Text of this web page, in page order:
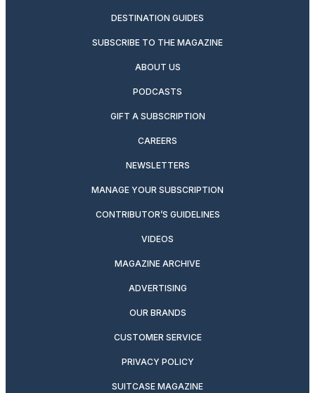
DESTINATION GUIDES
SUBSCRIBE TO THE MAGAZINE
ABOUT US
PODCASTS
GIFT A SUBSCRIPTION
CAREERS
NEWSLETTERS
MANAGE YOUR SUBSCRIPTION
CONTRIBUTOR’S GUIDELINES
VIDEOS
MAGAZINE ARCHIVE
ADVERTISING
OUR BRANDS
CUSTOMER SERVICE
PRIVACY POLICY
SUITCASE MAGAZINE